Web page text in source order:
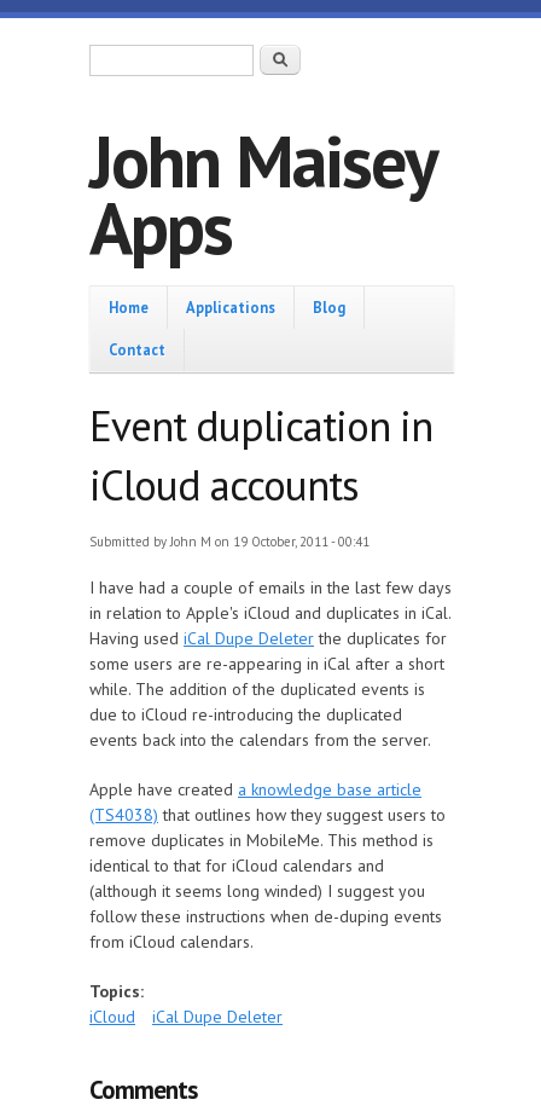
Skip to main content
Search
John Maisey
Apps
Home
Home Applications Blog
Contact
Event duplication in
iCloud accounts
Submitted byJohn M on 19 October, 2011 - 00:41
I have had a couple of emails in the last few days
in relation to Apple's iCloud and duplicates in iCal.
Having used iCal Dupe Deleterthe duplicates for
some users are re-appearing in iCal after a short
while. The addition of the duplicated events is
due to iCloud re-introducing the duplicated
events back into the calendars from the server.
Apple have created a knowledge base article
(TS4038) that outlines how they suggest users to
remove duplicates in MobileMe. This method is
identical to that for iCloud calendars and
(although it seems long winded) I suggest you
follow these instructions when de-duping events
from iCloud calendars.
Topics:
iCloud
iCal Dupe Deleter
Comments